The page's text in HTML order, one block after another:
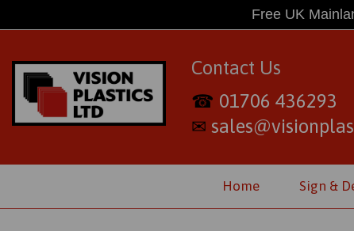
Free UK
Contact Us
☎ 01706 436293
✉
Home Sign &